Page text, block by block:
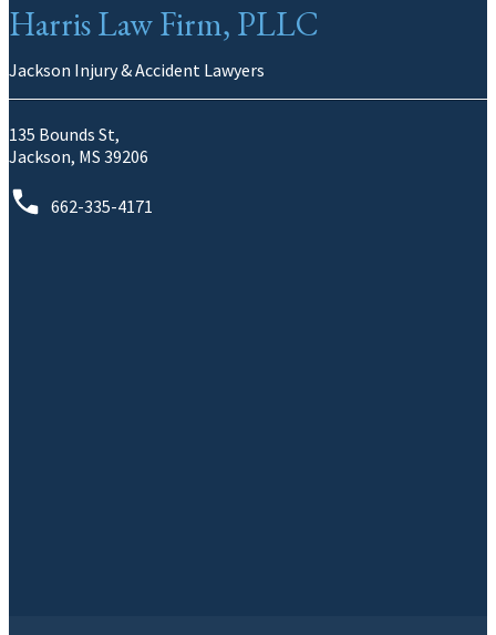
Harris Law Firm, PLLC
Jackson Injury & Accident Lawyers
135 Bounds St,
Jackson, MS 39206
662-335-4171